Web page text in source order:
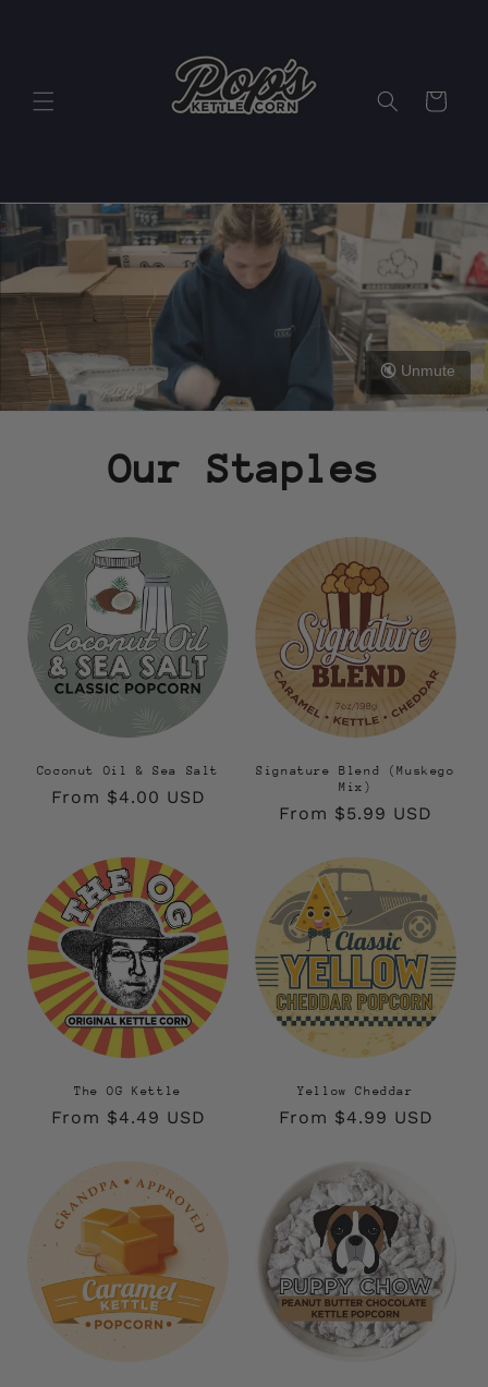
Cart
🔇 Unmute
Our Staples
Coconut Oil & Sea Salt
Regular
From $4.00 USD
Signature Blend (Muskego
Mix)
Regular
From $5.99 USD
The OG Kettle
Regular
From $4.49 USD
Yellow Cheddar
Regular
From $4.99 USD